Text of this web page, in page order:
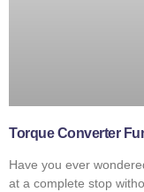
Torque Converter
Have you ever
at a complete stop